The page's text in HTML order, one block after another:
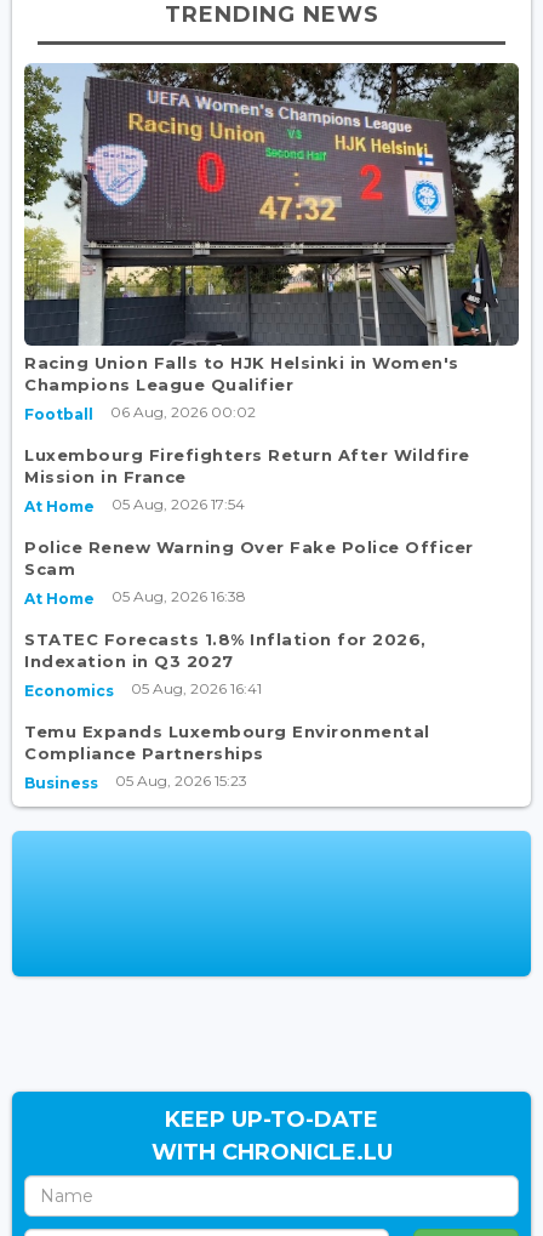
TRENDING NEWS
Racing Union Falls to HJK Helsinki in Women's
Champions League Qualifier
Football 06 Aug, 2026 00:02
Luxembourg Firefighters Return After Wildfire
Mission in France
At Home 05 Aug, 2026 17:54
Police Renew Warning Over Fake Police Officer
Scam
At Home 05 Aug, 2026 16:38
STATEC Forecasts 1.8% Inflation for 2026,
Indexation in Q3 2027
Economics 05 Aug, 2026 16:41
Temu Expands Luxembourg Environmental
Compliance Partnerships
Business 05 Aug, 2026 15:23
KEEP UP-TO-DATE
WITH CHRONICLE.LU